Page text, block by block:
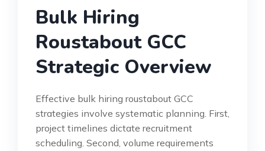
Bulk Hiring
Roustabout GCC
Strategic Overview
Effective bulk hiring roustabout GCC
strategies involve systematic planning. First,
project timelines dictate recruitment
scheduling. Second, volume requirements